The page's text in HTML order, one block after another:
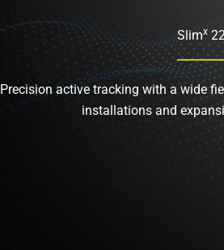
Slimx
Precision active tracking with a wide
installations and